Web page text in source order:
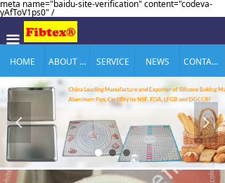
meta name="baidu-site-verification" content="codeva-
yAfToV1ps0" /
끀
HOME ABOUT US SERVICE NEWS CONTACT US
넳 넲